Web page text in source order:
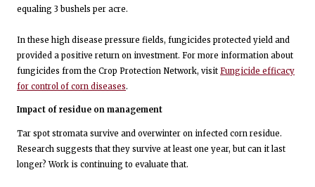
equaling 3 bushels per acre.
In these high disease pressure fields, fungicides protected yield and
provided a positive return on investment. For more information about
fungicides from the Crop Protection Network, visit Fungicide efficacy
for control of corn diseases.
Impact of residue on management
Tar spot stromata survive and overwinter on infected corn residue.
Research suggests that they survive at least one year, but can it last
longer? Work is continuing to evaluate that.